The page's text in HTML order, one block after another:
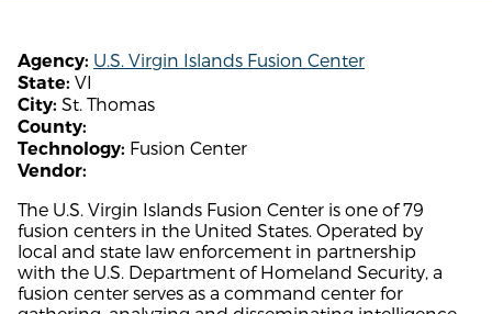
Agency: U.S. Virgin Islands Fusion Center
State: VI
City: St. Thomas
County:
Technology: Fusion Center
Vendor:
The U.S. Virgin Islands Fusion Center is one of 79
fusion centers in the United States. Operated by
local and state law enforcement in partnership
with the U.S. Department of Homeland Security, a
fusion center serves as a command center for